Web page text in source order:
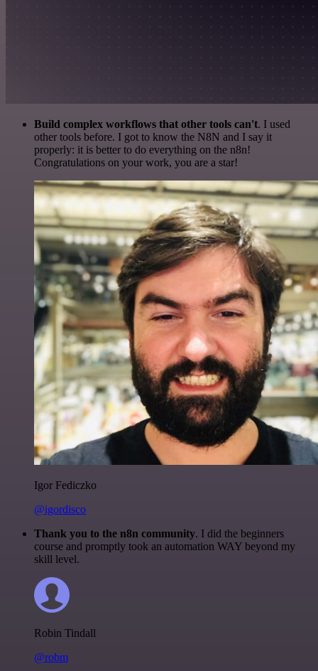
Build complex workflows that other tools can't. I used
other tools before. I got to know the N8N and I say it
properly: it is better to do everything on the n8n!
Congratulations on your work, you are a star!
Igor Fediczko
@igordisco
Thank you to the n8n community. I did the beginners
course and promptly took an automation WAY beyond my
skill level.
Robin Tindall
@robm